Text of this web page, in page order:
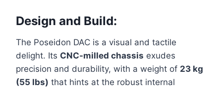
Design and Build:
The Poseidon DAC is a visual and tactile
delight. Its CNC-milled chassis exudes
precision and durability, with a weight of 23 kg
(55 lbs) that hints at the robust internal